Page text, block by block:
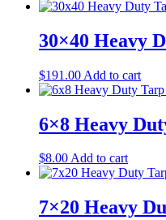
30×40 Heavy
$191.00 Add to cart
6×8 Heavy
$8.00Add to cart
7×20 Heavy